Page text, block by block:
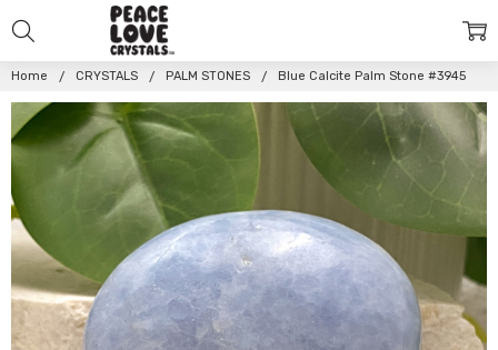
Home CRYSTALS PALM STONES Blue Calcite Palm Stone #3945